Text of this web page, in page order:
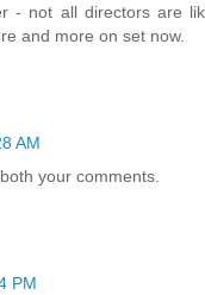
- not all directors are
and more on set now.
AM
your comments.
PM